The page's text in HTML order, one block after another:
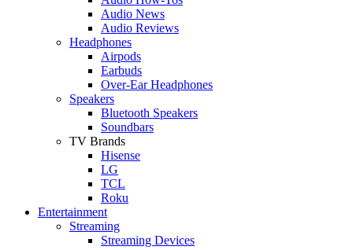
Audio News
Audio Reviews
Headphones
Airpods
Earbuds
Over-Ear Headphones
Speakers
Bluetooth Speakers
Soundbars
TV Brands
Hisense
LG
TCL
Roku
Entertainment
Streaming
Streaming Devices